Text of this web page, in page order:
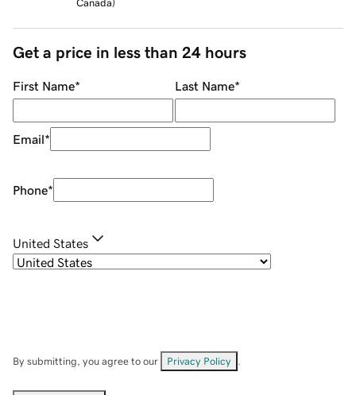
Canada)
Get a price in less than 24 hours
First Name* Last Name*
Email*
Phone*
United States
By submitting, you agree to our Privacy Policy